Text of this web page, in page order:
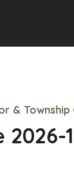
& Township
2026-